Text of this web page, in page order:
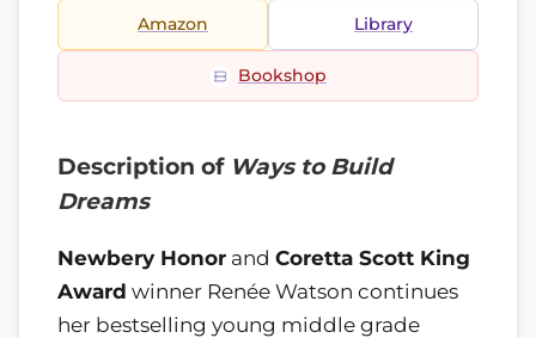
Amazon Library
Bookshop
Description of Ways to Build
Dreams
Newbery Honor and Coretta Scott King
Award winner Renée Watson continues
her bestselling young middle grade